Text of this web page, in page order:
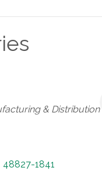
& Distribution
48827-1841